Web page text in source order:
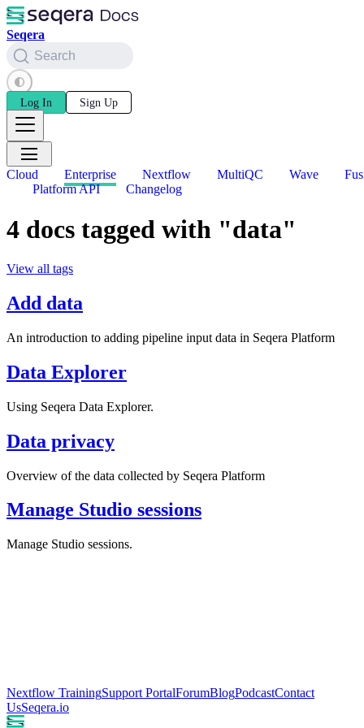
Seqera
Search
Log In Sign Up
Cloud Enterprise Nextflow MultiQC Wave
Platform API
Changelog
4 docs tagged with "data"
View all tags
Add data
An introduction to adding pipeline input data in Seqera Platform
Data Explorer
Using Seqera Data Explorer.
Data privacy
Overview of the data collected by Seqera Platform
Manage Studio sessions
Manage Studio sessions.
Nextflow TrainingSupport PortalForumBlogPodcastContact
UsSeqera.io